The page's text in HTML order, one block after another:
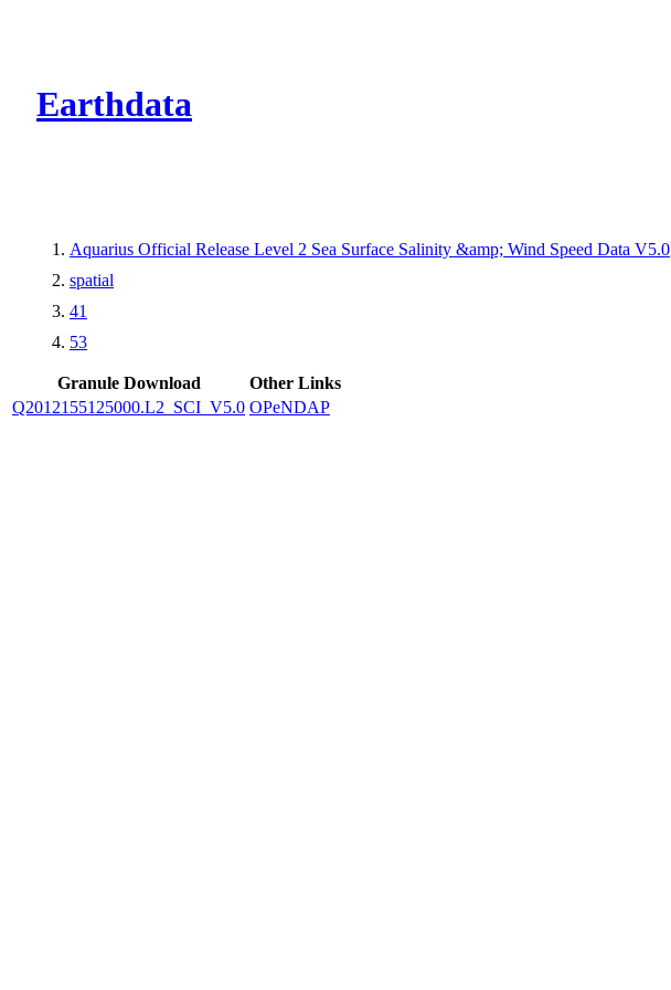
Earthdata
Aquarius Official Release Level 2 Sea Surface Salinity &amp; Wind Speed Data V5.0
spatial
41
53
Granule Download
Other Links
Q2012155125000.L2_SCI_V5.0 OPeNDAP